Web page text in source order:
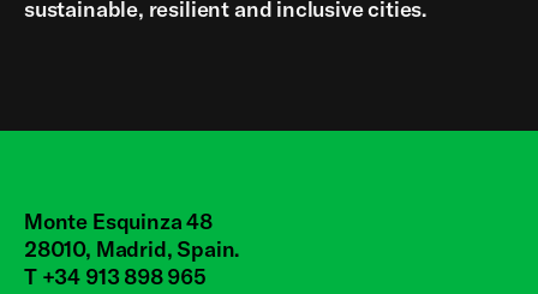
sustainable, resilient and inclusive cities.
Monte Esquinza 48
28010, Madrid, Spain.
T +34 913 898 965